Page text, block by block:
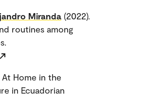
Miranda (2022).
routines among
At Home in the
in Ecuadorian